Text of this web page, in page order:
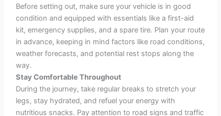
Before setting out, make sure your vehicle is in good
condition and equipped with essentials like a first-aid
kit, emergency supplies, and a spare tire. Plan your route
in advance, keeping in mind factors like road conditions,
weather forecasts, and potential rest stops along the
way.
Stay Comfortable Throughout
During the journey, take regular breaks to stretch your
legs, stay hydrated, and refuel your energy with
nutritious snacks. Pay attention to road signs and traffic